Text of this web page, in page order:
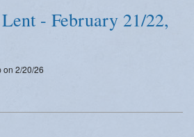
- February 21/22,
on 2/20/26